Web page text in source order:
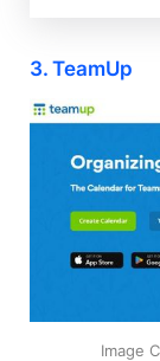
3. TeamUp
Image